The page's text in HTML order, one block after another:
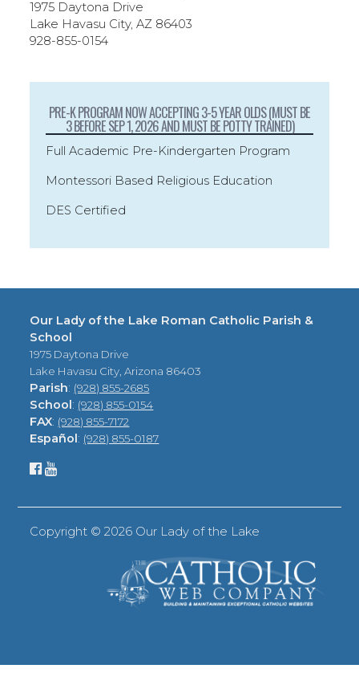
1975 Daytona Drive
Lake Havasu City, AZ 86403
928-855-0154
PRE-K PROGRAM NOW ACCEPTING 3-5 YEAR OLDS (MUST BE
3 BEFORE SEP 1, 2026 AND MUST BE POTTY TRAINED)
Full Academic Pre-Kindergarten Program
Montessori Based Religious Education
DES Certified
Our Lady of the Lake Roman Catholic Parish &
School
1975 Daytona Drive
Lake Havasu City, Arizona 86403
Parish: (928) 855-2685
School: (928) 855-0154
FAX: (928) 855-7172
Español: (928) 855-0187
Copyright ©2026 Our Lady of the Lake